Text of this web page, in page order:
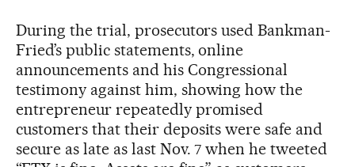
During the trial, prosecutors used Bankman-
Fried’s public statements, online
announcements and his Congressional
testimony against him, showing how the
entrepreneur repeatedly promised
customers that their deposits were safe and
secure as late as last Nov. 7 when he tweeted